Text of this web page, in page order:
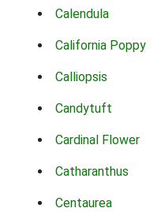
Calendula
California Poppy
Calliopsis
Candytuft
Cardinal Flower
Catharanthus
Centaurea